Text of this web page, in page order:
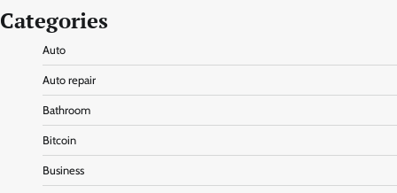
Categories
Auto
Auto repair
Bathroom
Bitcoin
Business